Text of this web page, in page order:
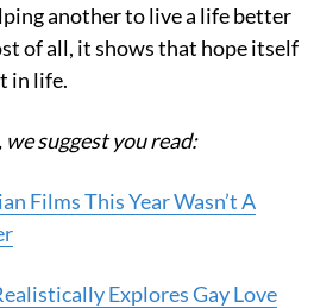
another to live a life better
of all, it shows that hope itself
in life.
suggest you read:
Films This Year Wasn’t A
Explores Gay Love